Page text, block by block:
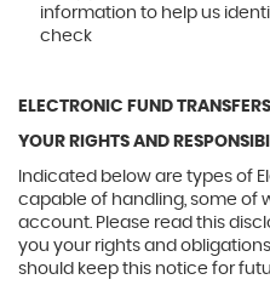
information to help us
check
ELECTRONIC FUND TRANSFERS
YOUR RIGHTS AND
Indicated below are types of
capable of handling, some of
account. Please read this
you your rights and
should keep this notice for